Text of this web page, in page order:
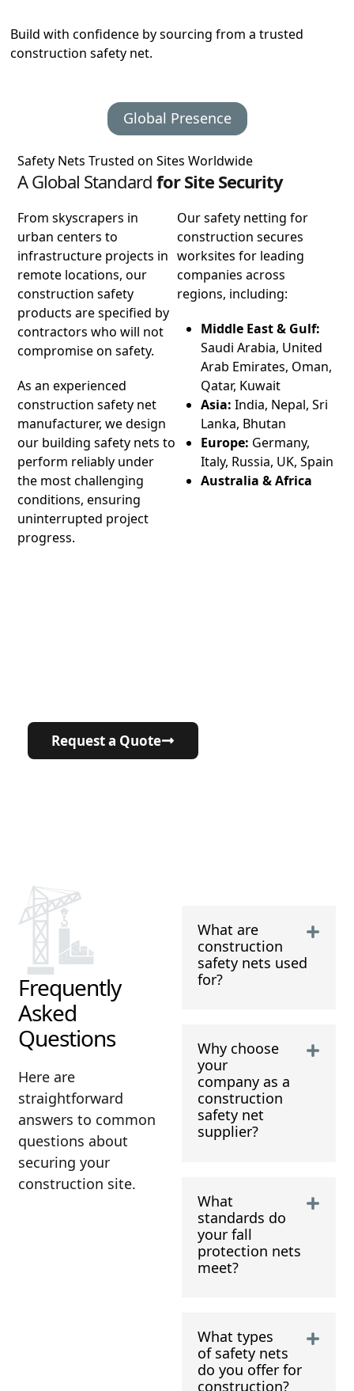
Build with confidence by sourcing from a trusted
construction safety net.
Global Presence
Safety Nets Trusted on Sites Worldwide
A Global Standard for Site Security
From skyscrapers in
urban centers to
infrastructure projects in
remote locations, our
construction safety
products are specified by
contractors who will not
compromise on safety.
As an experienced
construction safety net
manufacturer, we design
our building safety nets to
perform reliably under
the most challenging
conditions, ensuring
uninterrupted project
progress.
Our safety netting for
construction secures
worksites for leading
companies across
regions, including:
Middle East & Gulf:
Saudi Arabia, United
Arab Emirates, Oman,
Qatar, Kuwait
Asia: India, Nepal, Sri
Lanka, Bhutan
Europe: Germany,
Italy, Russia, UK, Spain
Australia & Africa
Request a Quote
Frequently
Asked
Questions
Here are
straightforward
answers to common
questions about
securing your
construction site.
What are
construction
safety nets used
for?
Why choose
your
company as a
construction
safety net
supplier?
What
standards do
your fall
protection nets
meet?
What types
of safety nets
do you offer for
construction?